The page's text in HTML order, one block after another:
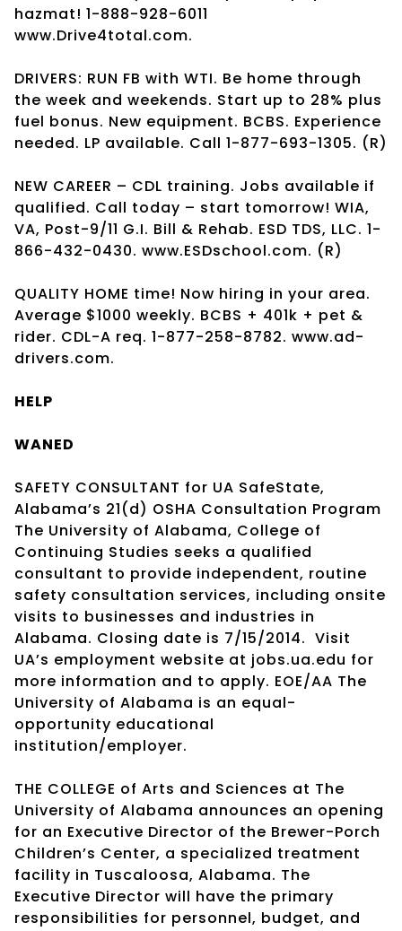
hazmat! 1-888-928-6011
www.Drive4total.com.
DRIVERS: RUN FB with WTI. Be home through
the week and weekends. Start up to 28% plus
fuel bonus. New equipment. BCBS. Experience
needed. LP available. Call 1-877-693-1305. (R)
NEW CAREER – CDL training. Jobs available if
qualified. Call today – start tomorrow! WIA,
VA, Post-9/11 G.I. Bill & Rehab. ESD TDS, LLC. 1-
866-432-0430. www.ESDschool.com. (R)
QUALITY HOME time! Now hiring in your area.
Average $1000 weekly. BCBS + 401k + pet &
rider. CDL-A req. 1-877-258-8782. www.ad-
drivers.com.
HELP
WANED
SAFETY CONSULTANT for UA SafeState,
Alabama’s 21(d) OSHA Consultation Program
The University of Alabama, College of
Continuing Studies seeks a qualified
consultant to provide independent, routine
safety consultation services, including onsite
visits to businesses and industries in
Alabama. Closing date is 7/15/2014. Visit
UA’s employment website at jobs.ua.edu for
more information and to apply. EOE/AA The
University of Alabama is an equal-
opportunity educational
institution/employer.
THE COLLEGE of Arts and Sciences at The
University of Alabama announces an opening
for an Executive Director of the Brewer-Porch
Children’s Center, a specialized treatment
facility in Tuscaloosa, Alabama. The
Executive Director will have the primary
responsibilities for personnel, budget, and